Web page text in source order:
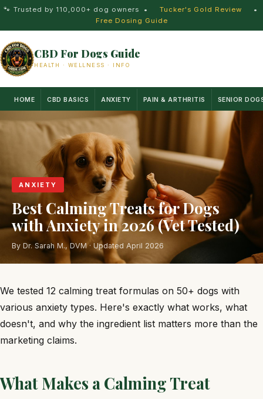
🐾 Trusted by 110,000+ dog owners • Tucker's Gold Review
•
Free Dosing Guide
CBD For Dogs Guide
HEALTH · WELLNESS · INFO
HOME CBD BASICS ANXIETY PAIN & ARTHRITIS SENIOR
ANXIETY
Best Calming Treats for Dogs
with Anxiety in 2026 (Vet Tested)
By Dr. Sarah M., DVM · Updated April 2026
We tested 12 calming treat formulas on 50+ dogs with
various anxiety types. Here's exactly what works, what
doesn't, and why the ingredient list matters more than the
marketing claims.
What Makes a Calming Treat